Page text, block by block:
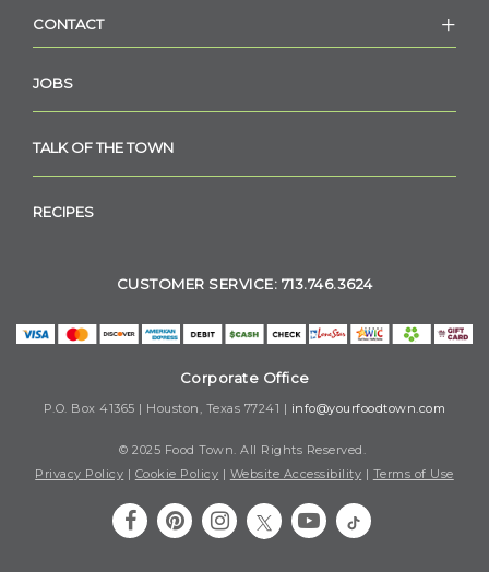
CONTACT
JOBS
TALK OF THE TOWN
RECIPES
CUSTOMER SERVICE: 713.746.3624
Corporate Office
P.O. Box 41365 | Houston, Texas 77241 | info@yourfoodtown.com
© 2025 Food Town. All Rights Reserved.
Privacy Policy | Cookie Policy | Website Accessibility | Terms of Use